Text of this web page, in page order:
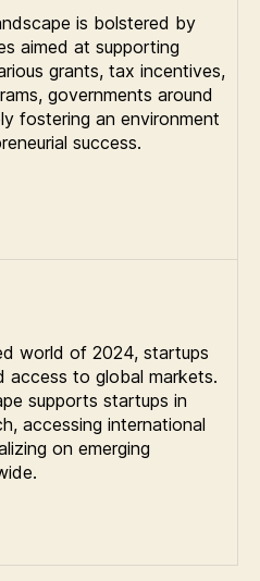
is bolstered by
aimed at supporting
grants, tax incentives,
governments around
fostering an environment
success.
world of 2024, startups
access to global markets.
supports startups in
accessing international
on emerging